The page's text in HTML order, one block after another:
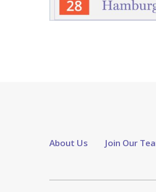
About Us Join Our